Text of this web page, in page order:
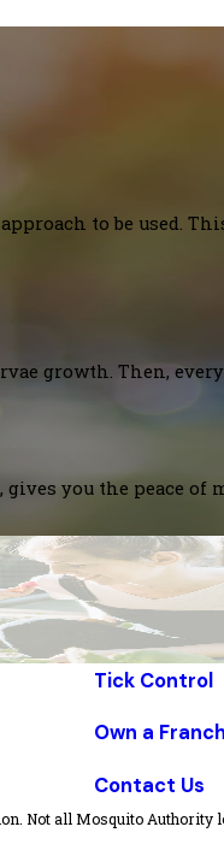
to be used.
growth. Then, every
you the peace
Tick Control
Own a
Contact Us
Not all Mosquito Authority